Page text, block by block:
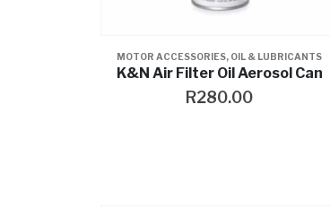
MOTOR ACCESSORIES, OIL & LUBRICANTS
K&N Air Filter Oil Aerosol Can
R280.00